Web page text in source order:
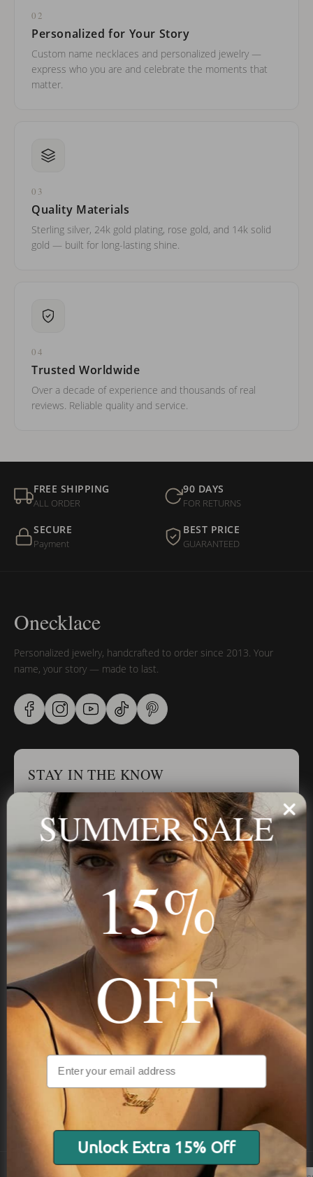
02
Personalized for Your Story
Custom name necklaces and personalized jewelry —
express who you are and celebrate the moments that
matter.
03
Quality Materials
Sterling silver, 24k gold plating, rose gold, and 14k solid
gold — built for long-lasting shine.
04
Trusted Worldwide
Over a decade of experience and thousands of real
reviews. Reliable quality and service.
FREE SHIPPING
ALL ORDER
90 DAYS
FOR RETURNS
SECURE
Payment
BEST PRICE
GUARANTEED
Onecklace
Personalized jewelry, handcrafted to order since 2013. Your
name, your story — made to last.
STAY IN THE KNOW
Trust us, you want to hear what we have to say
Stay in the Know
Subscribe
NAVIGATION
INFORMATION
SHIPPING & PAYMENTS
SUMMER SALE
15%
OFF
Unlock Extra 15% Off